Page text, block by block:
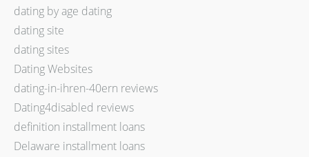
dating by age dating
dating site
dating sites
Dating Websites
dating-in-ihren-40ern reviews
Dating4disabled reviews
definition installment loans
Delaware installment loans